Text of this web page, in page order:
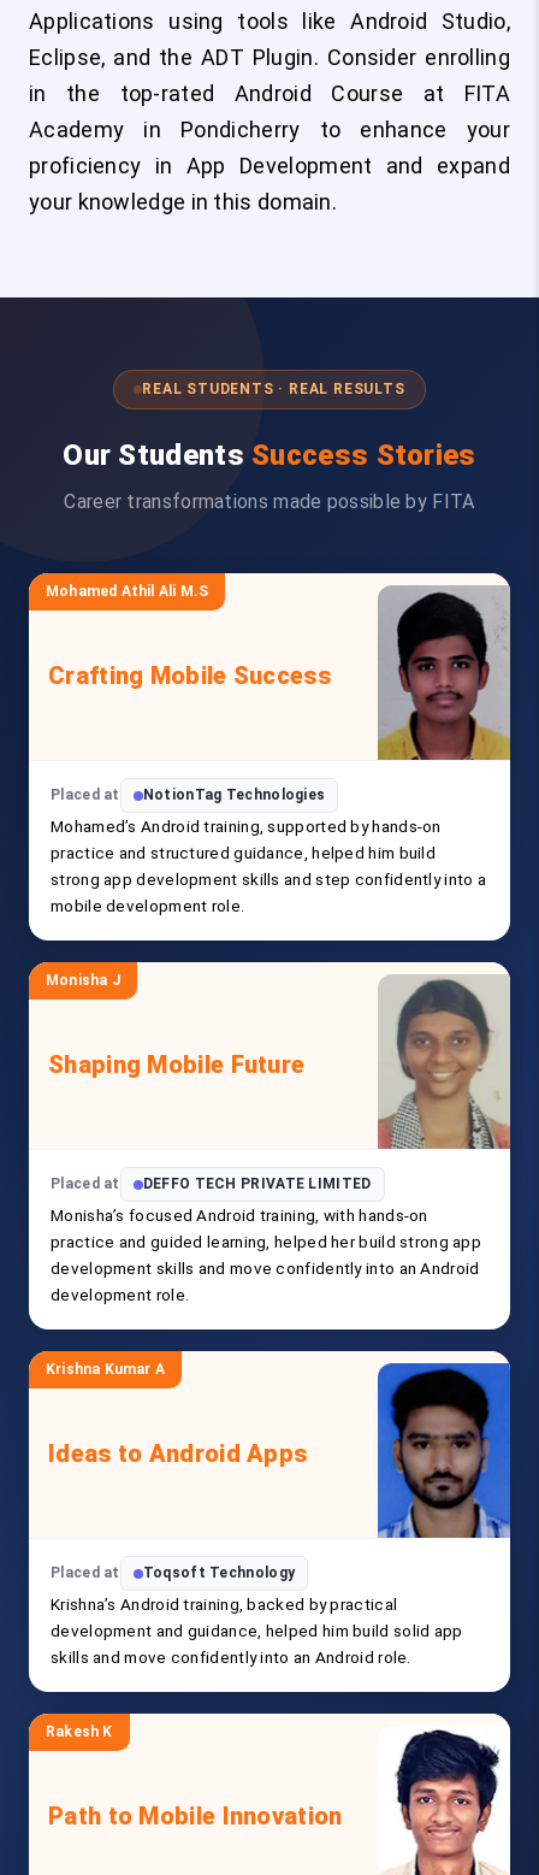
Applications using tools like Android Studio,
Eclipse, and the ADT Plugin. Consider enrolling
in the top-rated Android Course at FITA
Academy in Pondicherry to enhance your
proficiency in App Development and expand
your knowledge in this domain.
REAL STUDENTS · REAL RESULTS
Our Students Success Stories
Career transformations made possible by FITA
Mohamed Athil Ali M.S
Crafting Mobile Success
Placed at NotionTag Technologies
Mohamed’s Android training, supported by hands-on
practice and structured guidance, helped him build
strong app development skills and step confidently into a
mobile development role.
Monisha J
Shaping Mobile Future
Placed at DEFFO TECH PRIVATE LIMITED
Monisha’s focused Android training, with hands-on
practice and guided learning, helped her build strong app
development skills and move confidently into an Android
development role.
Krishna Kumar A
Ideas to Android Apps
Placed at Toqsoft Technology
Krishna’s Android training, backed by practical
development and guidance, helped him build solid app
skills and move confidently into an Android role.
Rakesh K
Path to Mobile Innovation